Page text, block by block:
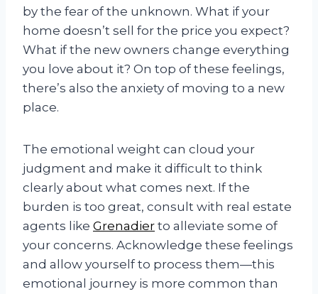
by the fear of the unknown. What if your
home doesn’t sell for the price you expect?
What if the new owners change everything
you love about it? On top of these feelings,
there’s also the anxiety of moving to a new
place.
The emotional weight can cloud your
judgment and make it difficult to think
clearly about what comes next. If the
burden is too great, consult with real estate
agents like Grenadier to alleviate some of
your concerns. Acknowledge these feelings
and allow yourself to process them—this
emotional journey is more common than